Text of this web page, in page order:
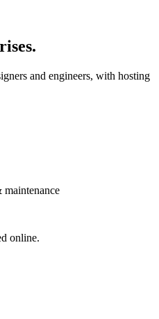
and engineers, with hosting
online.